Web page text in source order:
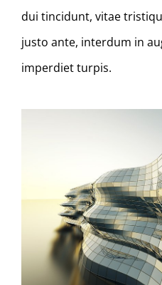
dui tincidunt, vitae
justo ante, interdum in
imperdiet turpis.